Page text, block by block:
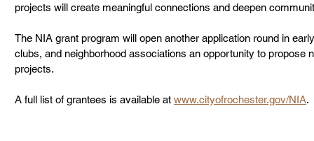
projects will create meaningful connections and deepen
The NIA grant program will open another application round in
clubs, and neighborhood associations an opportunity to
projects.
A full list of grantees is available at www.cityofrochester.gov/NIA.